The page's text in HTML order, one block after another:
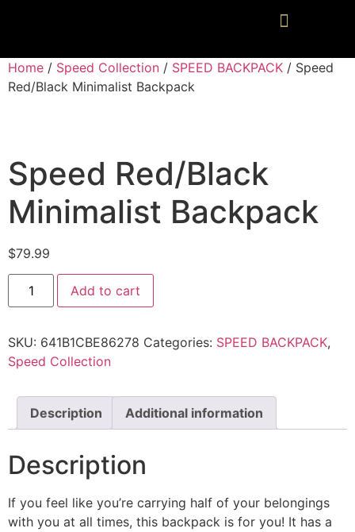
Home / Speed Collection / SPEED BACKPACK / Speed
Red/Black Minimalist Backpack
Speed Red/Black
Minimalist Backpack
$79.99
Add to cart
SKU: 641B1CBE86278 Categories: SPEED BACKPACK,
Speed Collection
Description Additional information
Description
If you feel like you’re carrying half of your belongings
with you at all times, this backpack is for you! It has a